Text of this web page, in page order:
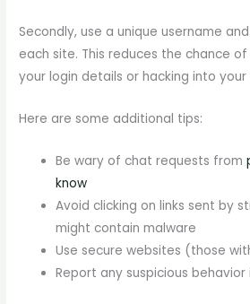
Secondly, use a unique username
each site. This reduces the chance
your login details or hacking into
Here are some additional tips:
Be wary of chat requests from
know
Avoid clicking on links sent by
might contain malware
Use secure websites (those with
Report any suspicious